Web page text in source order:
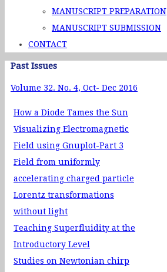
MANUSCRIPT PREPARATION
MANUSCRIPT SUBMISSION
CONTACT
Past Issues
Volume 32. No. 4, Oct- Dec 2016
How a Diode Tames the Sun
Visualizing Electromagnetic
Field using Gnuplot-Part 3
Field from uniformly
accelerating charged particle
Lorentz transformations
without light
Teaching Superfluidity at the
Introductory Level
Studies on Newtonian chirp